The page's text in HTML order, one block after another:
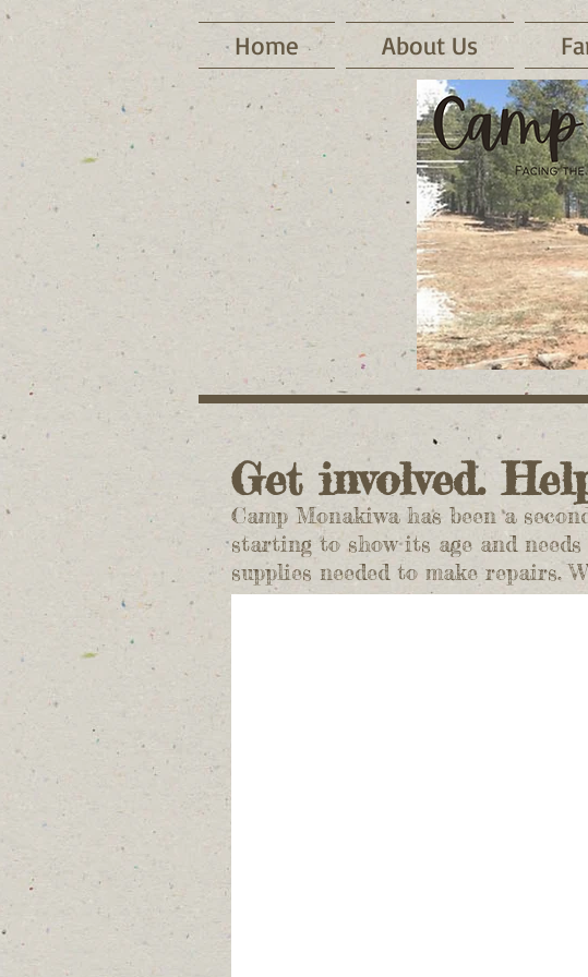
Home About Us
Camp Monakiwa has been a
starting to show its age and
supplies needed to make repairs.
Get involved.